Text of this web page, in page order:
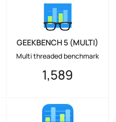
GEEKBENCH 5 (MULTI)
Multi threaded benchmark
1,589